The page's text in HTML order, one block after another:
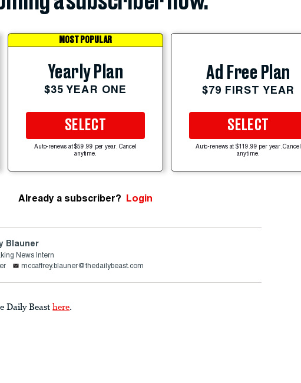
MOST POPULAR
Yearly Plan
$35 YEAR ONE
SELECT
Auto-renews at $59.99 per year. Cancel
anytime.
Ad Free Plan
$79 FIRST YEAR
SELECT
Auto-renews at $119.99 per year. Cancel
anytime.
Already a subscriber? Login
Blauner
News Intern
mccaffrey.blauner@thedailybeast.com
Daily Beast here.